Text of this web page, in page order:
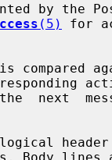
by the
(5)
for